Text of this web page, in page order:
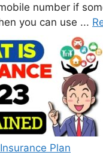
number if
you can use ...
Plan